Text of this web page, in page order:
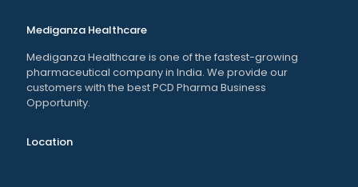
Mediganza Healthcare
Mediganza Healthcare is one of the fastest-growing
pharmaceutical company in India. We provide our
customers with the best PCD Pharma Business
Opportunity.
Location